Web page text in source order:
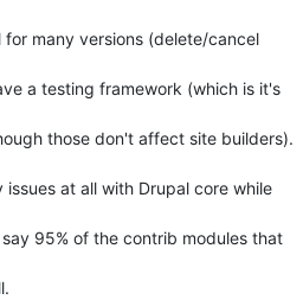
many versions (delete/cancel
a testing framework (which is it's
those don't affect site builders).
at all with Drupal core while
95% of the contrib modules that